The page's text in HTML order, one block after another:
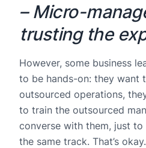
– Micro-
trusting the
However, some business
to be hands-on: they want
outsourced operations,
to train the outsourced
converse with them, just
the same track. That’s